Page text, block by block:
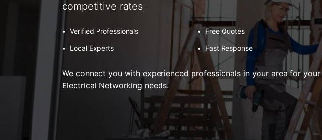
competitive rates
• Verified Professionals • Free Quotes
•
Local Experts • Fast Response
We connect you with experienced professionals in your area for your
Electrical Networking needs.